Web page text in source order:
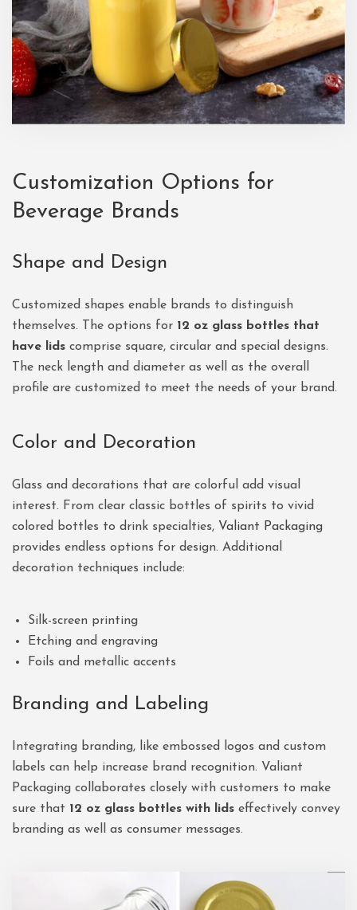
Customization Options for
Beverage Brands
Shape and Design
Customized shapes enable brands to distinguish
themselves. The options for 12 oz glass bottles that
have lids comprise square, circular and special designs.
The neck length and diameter as well as the overall
profile are customized to meet the needs of your brand.
Color and Decoration
Glass and decorations that are colorful add visual
interest. From clear classic bottles of spirits to vivid
colored bottles to drink specialties, Valiant Packaging
provides endless options for design. Additional
decoration techniques include:
Silk-screen printing
Etching and engraving
Foils and metallic accents
Branding and Labeling
Integrating branding, like embossed logos and custom
labels can help increase brand recognition. Valiant
Packaging collaborates closely with customers to make
sure that 12 oz glass bottles with lids effectively convey
branding as well as consumer messages.